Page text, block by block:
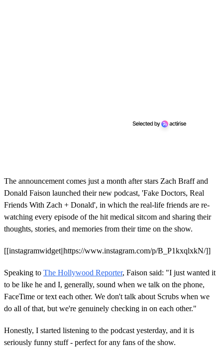
The announcement comes just a month after stars Zach Braff and
Donald Faison launched their new podcast, 'Fake Doctors, Real
Friends With Zach + Donald', in which the real-life friends are re-
watching every episode of the hit medical sitcom and sharing their
thoughts, stories, and memories from their time on the show.
[[instagramwidget||https://www.instagram.com/p/B_P1kxqlxkN/]]
Speaking to The Hollywood Reporter, Faison said: "I just wanted it
to be like he and I, generally, sound when we talk on the phone,
FaceTime or text each other. We don't talk about Scrubs when we
do all of that, but we're genuinely checking in on each other."
Honestly, I started listening to the podcast yesterday, and it is
seriously funny stuff - perfect for any fans of the show.